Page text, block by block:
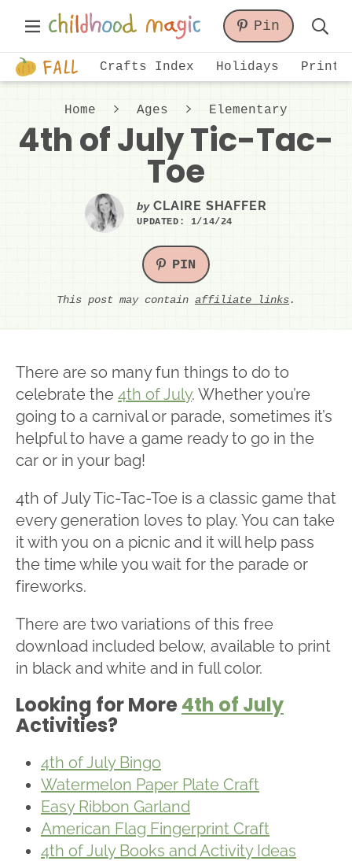
primary
navigation
main
content
primary
sidebar
Just
another
WordPress
site
Main
Crafts Index Holidays
Pin
Bar
Home Ages Elementary
4th of July Tic-Tac-
Toe
by CLAIRE SHAFFER
UPDATED: 1/14/24
PIN
This post may contain affiliate links.
There are so many fun things to do to
celebrate the 4th of July. Whether you’re
going to a carnival or parade, sometimes it’s
helpful to have a game ready to go in the
car or in your bag!
4th of July Tic-Tac-Toe is a classic game that
every generation loves to play. You can take
it with you on a picnic and it will help pass
the time while you wait for the parade or
fireworks.
There are two variations of this free
download included below, available to print
in black and white and in full color.
Looking for More4th of July
Activities?
4th of July Bingo
Watermelon Paper Plate Craft
Easy Ribbon Garland
American Flag Fingerprint Craft
4th of July Books and Activity Ideas